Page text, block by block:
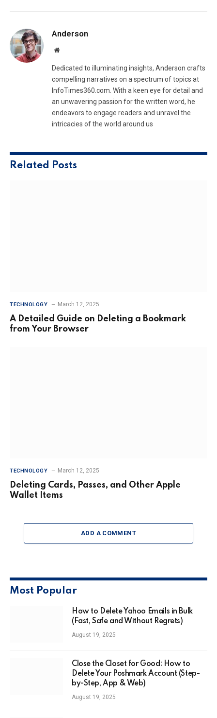
Anderson
Website
Dedicated to illuminating insights, Anderson crafts
compelling narratives on a spectrum of topics at
InfoTimes360.com. With a keen eye for detail and
an unwavering passion for the written word, he
endeavors to engage readers and unravel the
intricacies of the world around us
Related Posts
TECHNOLOGY March 12, 2025
A Detailed Guide on Deleting a Bookmark
from Your Browser
TECHNOLOGY March 12, 2025
Deleting Cards, Passes, and Other Apple
Wallet Items
ADD A COMMENT
Most Popular
How to Delete Yahoo Emails in Bulk
(Fast, Safe and Without Regrets)
August 19, 2025
Close the Closet for Good: How to
Delete Your Poshmark Account (Step-
by-Step, App & Web)
August 19, 2025